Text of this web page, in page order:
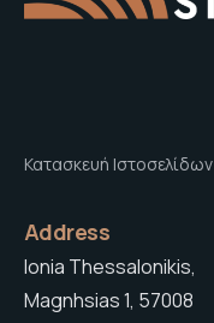
Κατασκευή Ιστοσελίδων
Address
Ionia Thessalonikis,
Magnhsias 1, 57008